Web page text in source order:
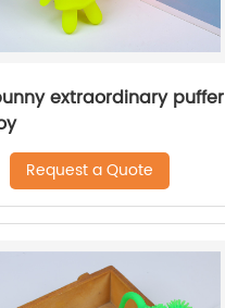
extraordinary puffer
Request a Quote